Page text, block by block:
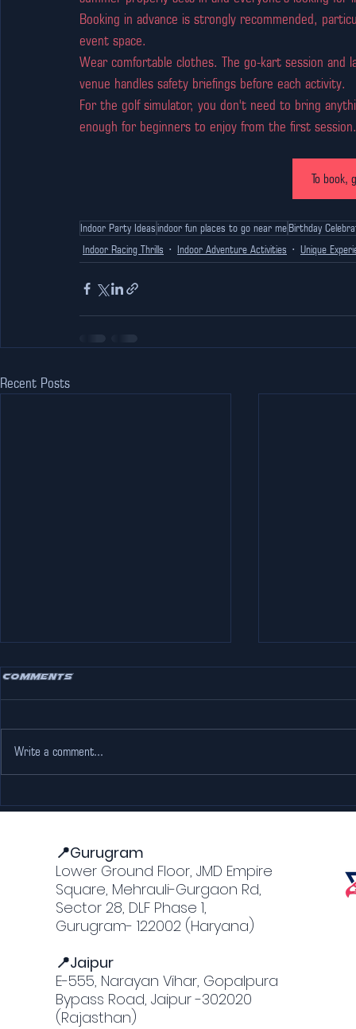
Booking in advance is strongly recommended,
event space.
Wear comfortable clothes. The go-kart session
venue handles safety briefings before each activity.
For the golf simulator, you don't need to bring
enough for beginners to enjoy from the first session.
To book,
Indoor Party Ideasindoor fun places to go near meBirthday
Indoor Racing Thrills
Indoor Adventure Activities Unique
Recent Posts
Professional Racing at
Comments
Write a comment...
📍Gurugram
Lower Ground Floor, JMD Empire
Square, Mehrauli-Gurgaon Rd,
Sector 28, DLF Phase 1,
Gurugram- 122002 (Haryana)
📍Jaipur
E-555, Narayan Vihar, Gopalpura
Bypass Road, Jaipur -302020
(Rajasthan)